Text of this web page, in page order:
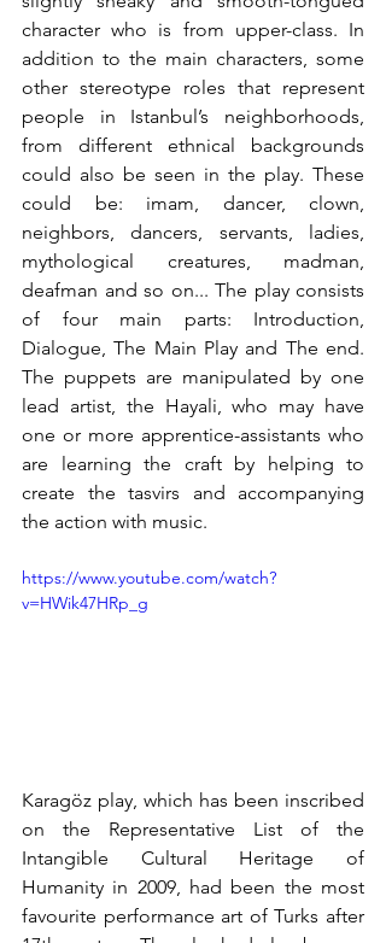
character who is from upper-class. In
addition to the main characters, some
other stereotype roles that represent
people in Istanbul’s neighborhoods,
from different ethnical backgrounds
could also be seen in the play. These
could be: imam, dancer, clown,
neighbors, dancers, servants, ladies,
mythological creatures, madman,
deafman and so on... The play consists
of four main parts: Introduction,
Dialogue, The Main Play and The end.
The puppets are manipulated by one
lead artist, the Hayali, who may have
one or more apprentice-assistants who
are learning the craft by helping to
create the tasvirs and accompanying
the action with music.
https://www.youtube.com/watch?
v=HWik47HRp_g
Karagöz play, which has been inscribed
on the Representative List of the
Intangible Cultural Heritage of
Humanity in 2009, had been the most
favourite performance art of Turks after